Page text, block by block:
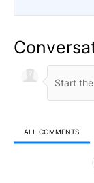
ALL COMMENTS
All